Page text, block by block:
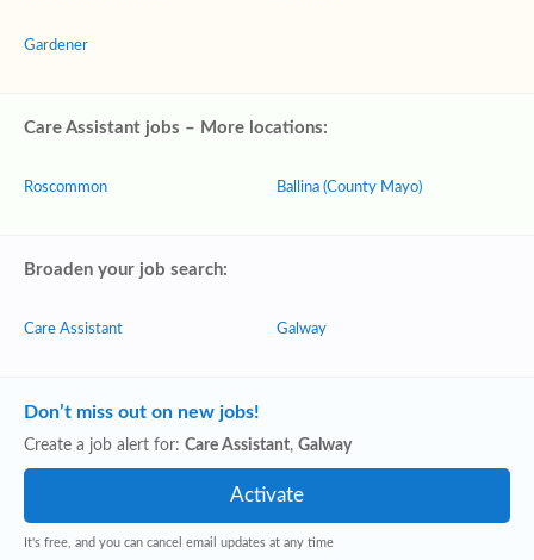
Gardener
Care Assistant jobs – More locations:
Roscommon Ballina (County Mayo)
Broaden your job search:
Care Assistant Galway
Don’t miss out on new jobs!
Create a job alert for: Care Assistant, Galway
It's free, and you can cancel email updates at any time